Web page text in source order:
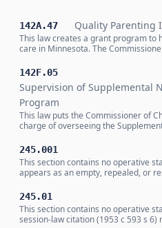
142A.47 Quality Parenting
This law creates a grant program to
care in Minnesota. The
142F.05
Supervision of Supplemental
Program
This law puts the Commissioner of
charge of overseeing the
245.001
This section contains no operative
appears as an empty, repealed, or
245.01
This section contains no operative
session-law citation (1953 c 593 s 6)